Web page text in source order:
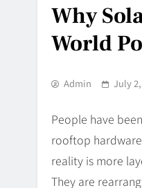
Why
World
Admin July
People have
rooftop
reality is more
They are